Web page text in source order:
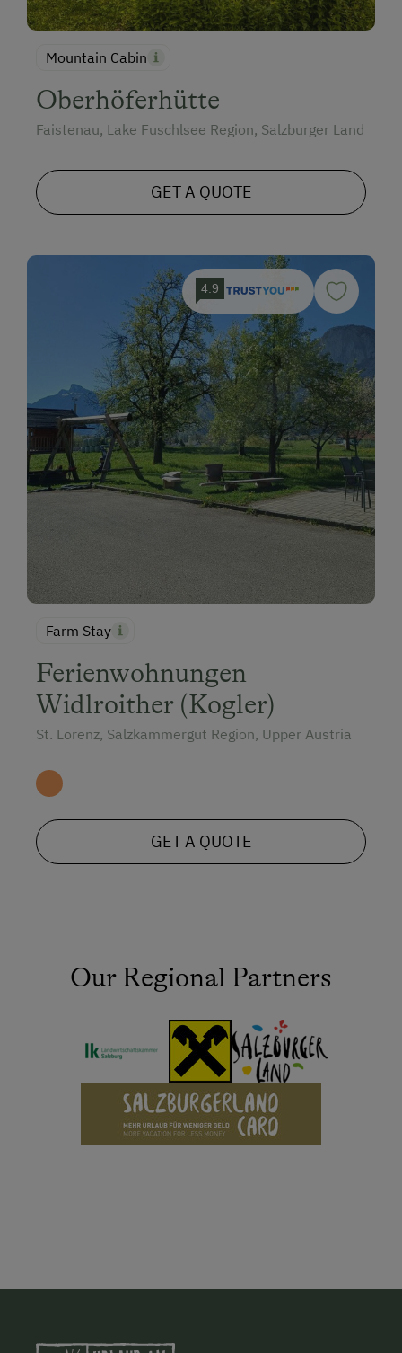
Mountain Cabin
Oberhöferhütte
Faistenau, Lake Fuschlsee Region, Salzburger Land
GET A QUOTE
4.9
Farm Stay
Ferienwohnungen
Widlroither (Kogler)
St. Lorenz, Salzkammergut Region, Upper Austria
GET A QUOTE
Our Regional Partners